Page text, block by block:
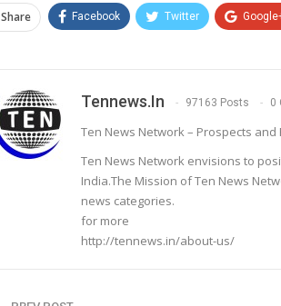
Share Facebook Twitter
Tennews.in 97163 Posts 0
Ten News Network – Prospects and
Ten News Network envisions to
India.The Mission of Ten News
news categories.
for more
http://tennews.in/about-us/